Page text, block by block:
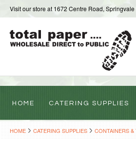
Visit our store at 1672 Centre Road, Springvale
HOME CATERING SUPPLIES
HOME CATERING SUPPLIES CONTAINERS &